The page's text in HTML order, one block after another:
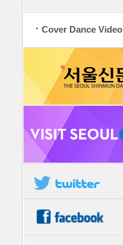
Cover Dance Video